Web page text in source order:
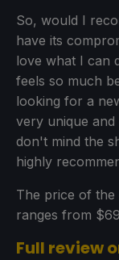
So, would I
have its
love what I can
feels so much
looking for a
very unique
don't mind the
highly
The price of the
ranges from
Full review